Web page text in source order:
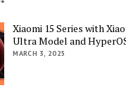
Xiaomi 15 Series with
Ultra Model and
MARCH 3, 2025